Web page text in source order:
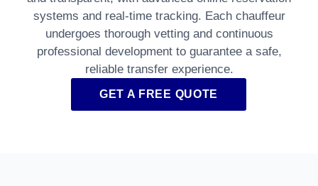
systems and real-time tracking. Each chauffeur
undergoes thorough vetting and continuous
professional development to guarantee a safe,
reliable transfer experience.
GET A FREE QUOTE